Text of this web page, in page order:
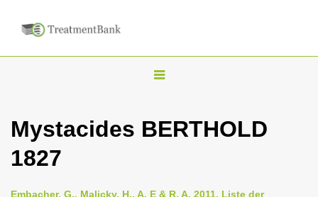
T
g
n
Mystacides BERTHOLD
1827
Embacher, G., Malicky, H., A. E & R. A, 2011, Liste der